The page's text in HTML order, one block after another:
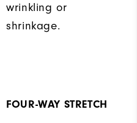
wrinkling or
shrinkage.
FOUR-WAY STRETCH